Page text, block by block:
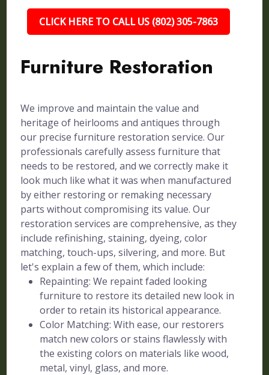
CLICK HERE TO CALL US (802) 305-7863
Furniture Restoration
We improve and maintain the value and
heritage of heirlooms and antiques through
our precise furniture restoration service. Our
professionals carefully assess furniture that
needs to be restored, and we correctly make it
look much like what it was when manufactured
by either restoring or remaking necessary
parts without compromising its value. Our
restoration services are comprehensive, as they
include refinishing, staining, dyeing, color
matching, touch-ups, silvering, and more. But
let's explain a few of them, which include:
Repainting: We repaint faded looking
furniture to restore its detailed new look in
order to retain its historical appearance.
Color Matching: With ease, our restorers
match new colors or stains flawlessly with
the existing colors on materials like wood,
metal, vinyl, glass, and more.